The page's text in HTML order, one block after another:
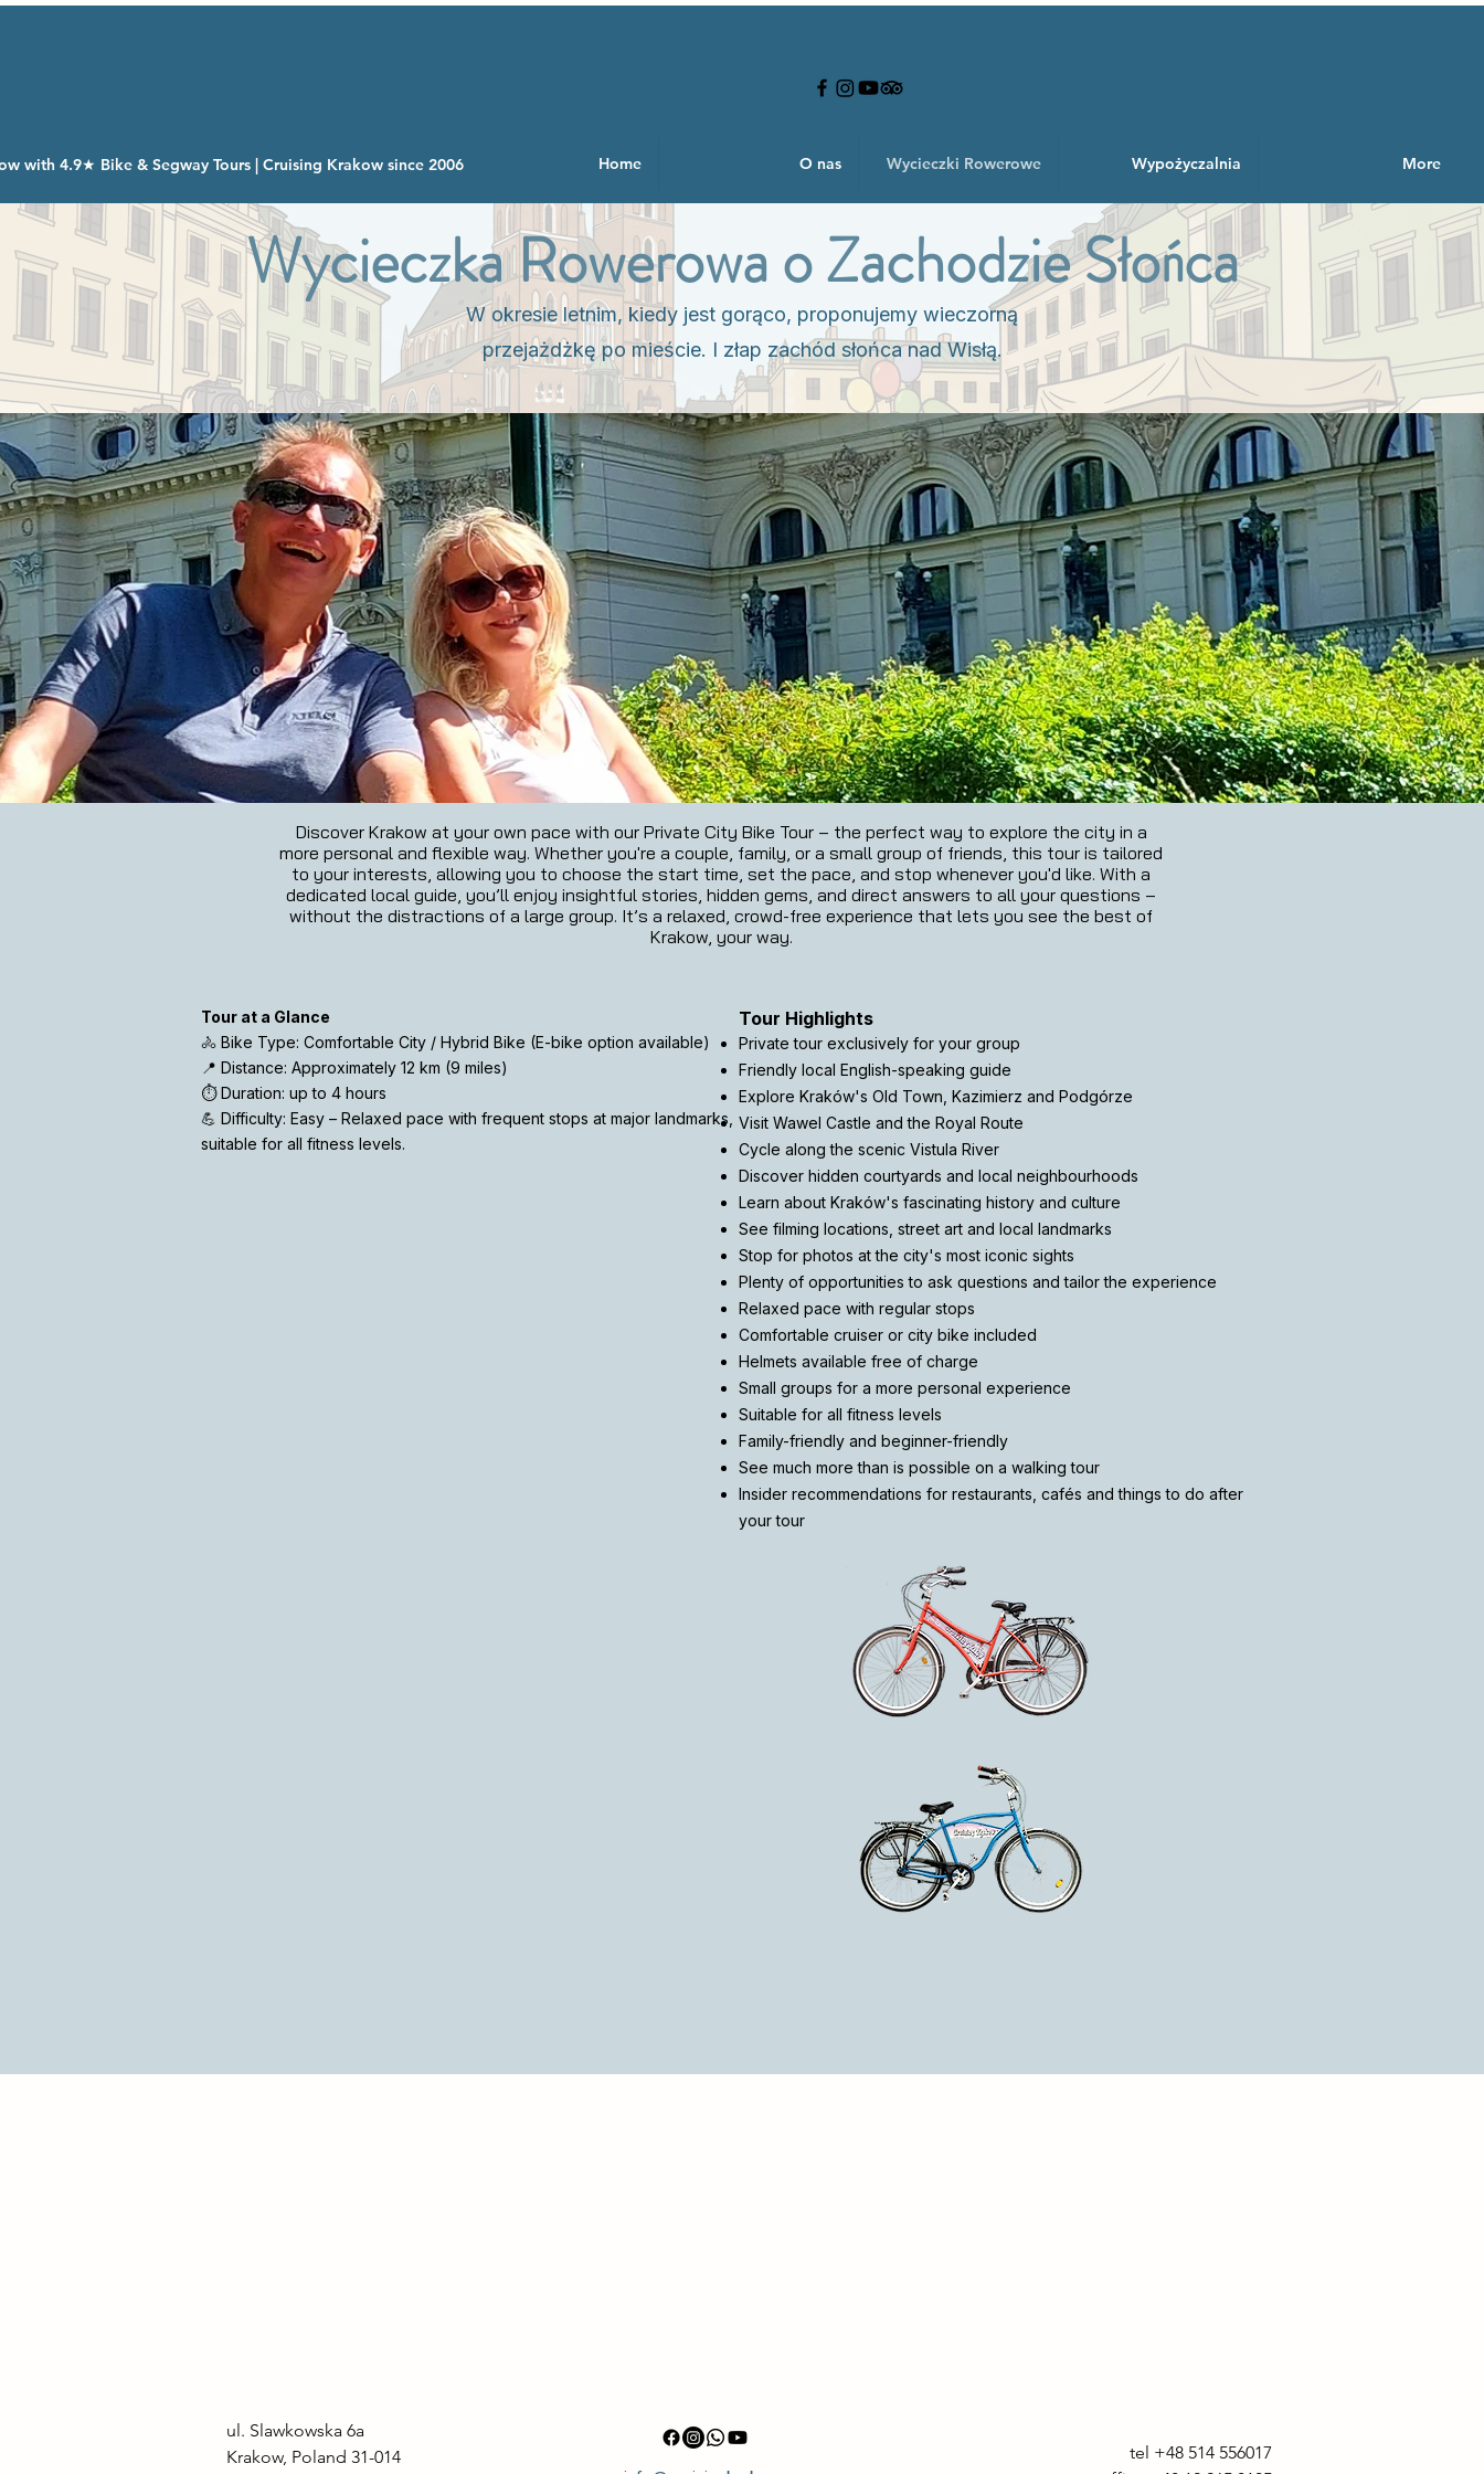
with 4.9★ Bike & Segway Tours | Cruising Krakow since 2006 Home O nas Wycieczki Rowerowe Wypożyczalnia More
Wycieczka Rowerowa o Zachodzie Słońca
W okresie letnim, kiedy jest gorąco, proponujemy wieczorną
przejażdżkę po mieście. I złap zachód słońca nad Wisłą.
Discover Krakow at your own pace with our Private City Bike Tour – the perfect way to explore the city in a
more personal and flexible way. Whether you're a couple, family, or a small group of friends, this tour is tailored
to your interests, allowing you to choose the start time, set the pace, and stop whenever you'd like. With a
dedicated local guide, you’ll enjoy insightful stories, hidden gems, and direct answers to all your questions –
without the distractions of a large group. It’s a relaxed, crowd-free experience that lets you see the best of
Krakow, your way.
Tour at a Glance
🚴 Bike Type: Comfortable City / Hybrid Bike (E-bike option available)
📍 Distance: Approximately 12 km (9 miles)
⏱️ Duration: up to 4 hours
💪 Difficulty: Easy – Relaxed pace with frequent stops at major landmarks,
suitable for all fitness levels.
Tour Highlights
Private tour exclusively for your group
Friendly local English-speaking guide
Explore Kraków's Old Town, Kazimierz and Podgórze
Visit Wawel Castle and the Royal Route
Cycle along the scenic Vistula River
Discover hidden courtyards and local neighbourhoods
Learn about Kraków's fascinating history and culture
See filming locations, street art and local landmarks
Stop for photos at the city's most iconic sights
Plenty of opportunities to ask questions and tailor the experience
Relaxed pace with regular stops
Comfortable cruiser or city bike included
Helmets available free of charge
Small groups for a more personal experience
Suitable for all fitness levels
Family-friendly and beginner-friendly
See much more than is possible on a walking tour
Insider recommendations for restaurants, cafés and things to do after
your tour
ul. Slawkowska 6a
Krakow, Poland 31-014
tel +48 514 556017